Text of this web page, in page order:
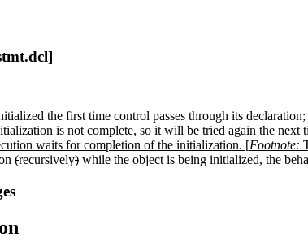
the first time control passes through its
is not complete, so it will be tried again the next
waits for completion of the initialization. [Footnote:
(recursively) while the object is being initialized, the